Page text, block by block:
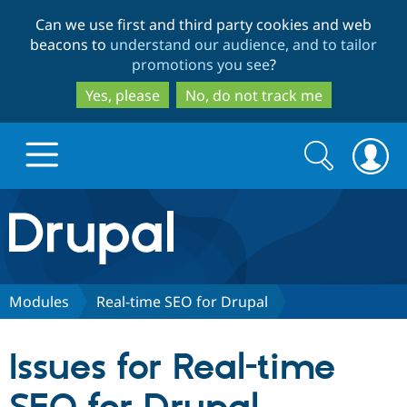
to
main
content
to
search
Can we use first and third party cookies and web
beacons to understand our audience, and to tailor
promotions you see?
Yes, please
No, do not track me
Drupal.org home
Discover Drupal
Partners & Services
Search
form
Search
Modules Real-time SEO for Drupal
Issues for Real-time